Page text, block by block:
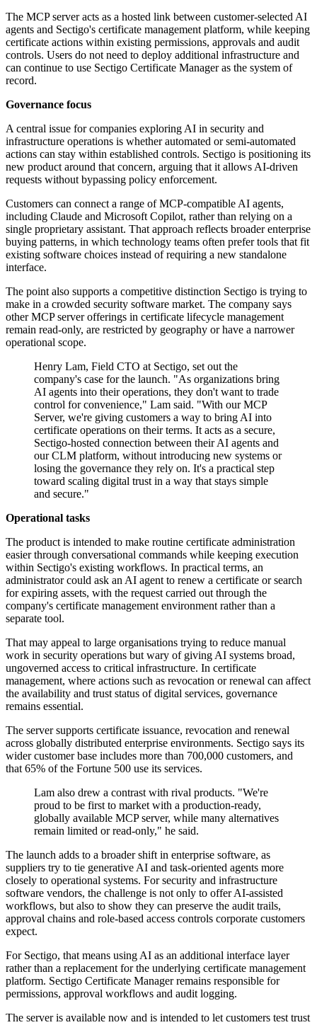
The MCP server acts as a hosted link between customer-selected AI
agents and Sectigo's certificate management platform, while keeping
certificate actions within existing permissions, approvals and audit
controls. Users do not need to deploy additional infrastructure and
can continue to use Sectigo Certificate Manager as the system of
record.
Governance focus
A central issue for companies exploring AI in security and
infrastructure operations is whether automated or semi-automated
actions can stay within established controls. Sectigo is positioning its
new product around that concern, arguing that it allows AI-driven
requests without bypassing policy enforcement.
Customers can connect a range of MCP-compatible AI agents,
including Claude and Microsoft Copilot, rather than relying on a
single proprietary assistant. That approach reflects broader enterprise
buying patterns, in which technology teams often prefer tools that fit
existing software choices instead of requiring a new standalone
interface.
The point also supports a competitive distinction Sectigo is trying to
make in a crowded security software market. The company says
other MCP server offerings in certificate lifecycle management
remain read-only, are restricted by geography or have a narrower
operational scope.
Henry Lam, Field CTO at Sectigo, set out the
company's case for the launch. "As organizations bring
AI agents into their operations, they don't want to trade
control for convenience," Lam said. "With our MCP
Server, we're giving customers a way to bring AI into
certificate operations on their terms. It acts as a secure,
Sectigo-hosted connection between their AI agents and
our CLM platform, without introducing new systems or
losing the governance they rely on. It's a practical step
toward scaling digital trust in a way that stays simple
and secure."
Operational tasks
The product is intended to make routine certificate administration
easier through conversational commands while keeping execution
within Sectigo's existing workflows. In practical terms, an
administrator could ask an AI agent to renew a certificate or search
for expiring assets, with the request carried out through the
company's certificate management environment rather than a
separate tool.
That may appeal to large organisations trying to reduce manual
work in security operations but wary of giving AI systems broad,
ungoverned access to critical infrastructure. In certificate
management, where actions such as revocation or renewal can affect
the availability and trust status of digital services, governance
remains essential.
The server supports certificate issuance, revocation and renewal
across globally distributed enterprise environments. Sectigo says its
wider customer base includes more than 700,000 customers, and
that 65% of the Fortune 500 use its services.
Lam also drew a contrast with rival products. "We're
proud to be first to market with a production-ready,
globally available MCP server, while many alternatives
remain limited or read-only," he said.
The launch adds to a broader shift in enterprise software, as
suppliers try to tie generative AI and task-oriented agents more
closely to operational systems. For security and infrastructure
software vendors, the challenge is not only to offer AI-assisted
workflows, but also to show they can preserve the audit trails,
approval chains and role-based access controls corporate customers
expect.
For Sectigo, that means using AI as an additional interface layer
rather than a replacement for the underlying certificate management
platform. Sectigo Certificate Manager remains responsible for
permissions, approval workflows and audit logging.
The server is available now and is intended to let customers test trust